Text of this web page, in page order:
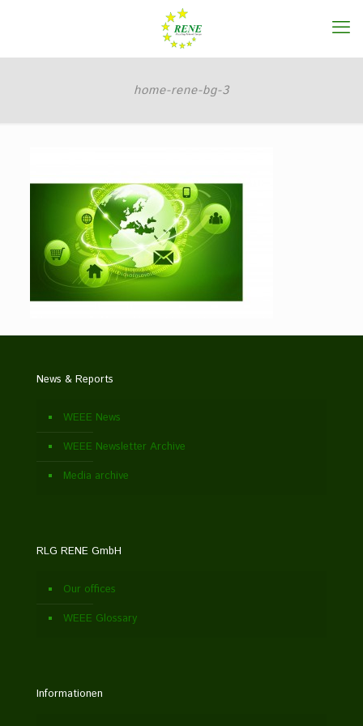
home-rene-bg-3
News & Reports
WEEE News
WEEE Newsletter Archive
Media archive
RLG RENE GmbH
Our offices
WEEE Glossary
Informationen